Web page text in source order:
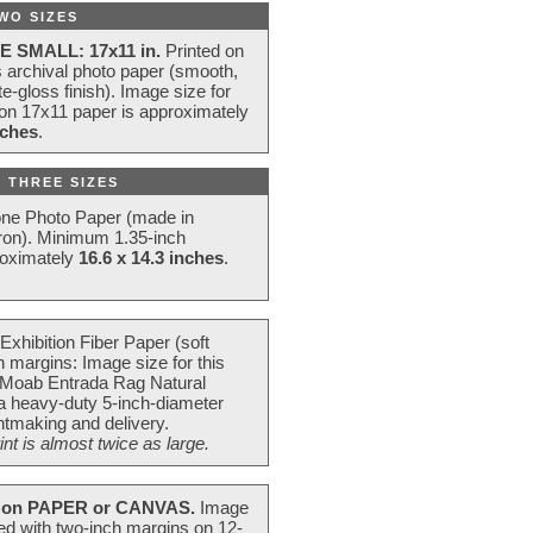
SIZES
SMALL: 17x11 in. Printed on
archival photo paper (smooth,
gloss finish). Image size for
17x11 paper is approximately
.
SIZES
Photo Paper (made in
Minimum 1.35-inch
16.6 x 14.3 inches.
Fiber Paper (soft
margins: Image size for this
Entrada Rag Natural
heavy-duty 5-inch-diameter
and delivery.
is almost twice as large.
PAPER or CANVAS. Image
with two-inch margins on 12-